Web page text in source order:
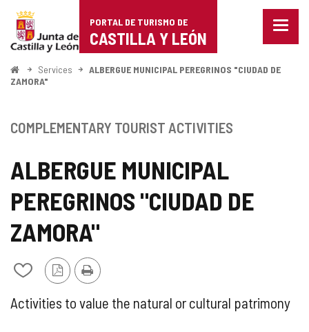
Portal
de
Turismo
de
Castilla
León
PORTAL DE TURISMO DE
CASTILLA Y LEÓN
Menu
HomeServices
ALBERGUE MUNICIPAL PEREGRINOS "CIUDAD DE
ZAMORA"
ALBERGUE MUNICIPAL
PEREGRINOS "CIUDAD DE
ZAMORA"
Add/remove
from
notebooks
PDF
Version
Print
COMPLEMENTARY TOURIST ACTIVITIES
SUPPLEMENTARY
Activities to value the natural or cultural patrimony